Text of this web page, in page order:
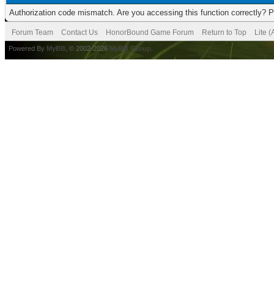
Authorization code mismatch. Are you accessing this function correctly?
Forum Team Contact Us HonorBound Game Forum Return to Top Lite
Powered By MyBB , © 2002-2026 MyBB Group